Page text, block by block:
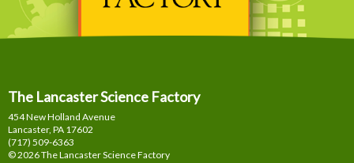
The Lancaster Science Factory
454 New Holland Avenue
Lancaster, PA 17602
(717) 509-6363
© 2026 The Lancaster Science Factory